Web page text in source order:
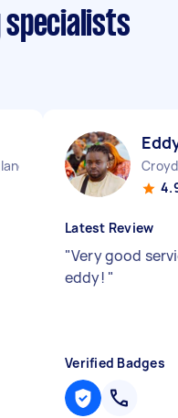
specialists
Latest Review
"Very good
eddy! "
Verified Badges